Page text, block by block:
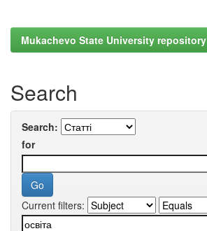
Mukachevo State University repository
Search
Search:
for
Current filters: